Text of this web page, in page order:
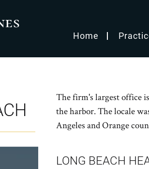
Home
The firm's largest office
the harbor. The locale
Angeles and Orange
LONG BEACH